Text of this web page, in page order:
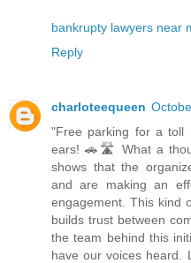
bankrupty lawyers near
Reply
charloteequeen
"Free parking for a toll
ears! 🚗🛣️ What a
shows that the
and are making an
engagement. This kind
builds trust between
the team behind this
have our voices heard.